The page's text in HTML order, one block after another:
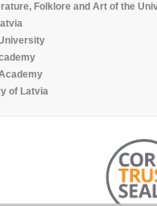
Folklore and Art of the
of Latvia